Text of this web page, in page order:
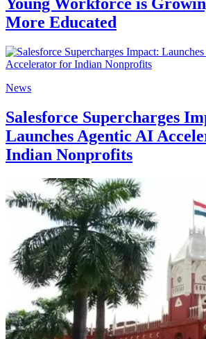
Young Workforce is
More Educated
News
Salesforce Supercharges
Launches Agentic AI
Indian Nonprofits